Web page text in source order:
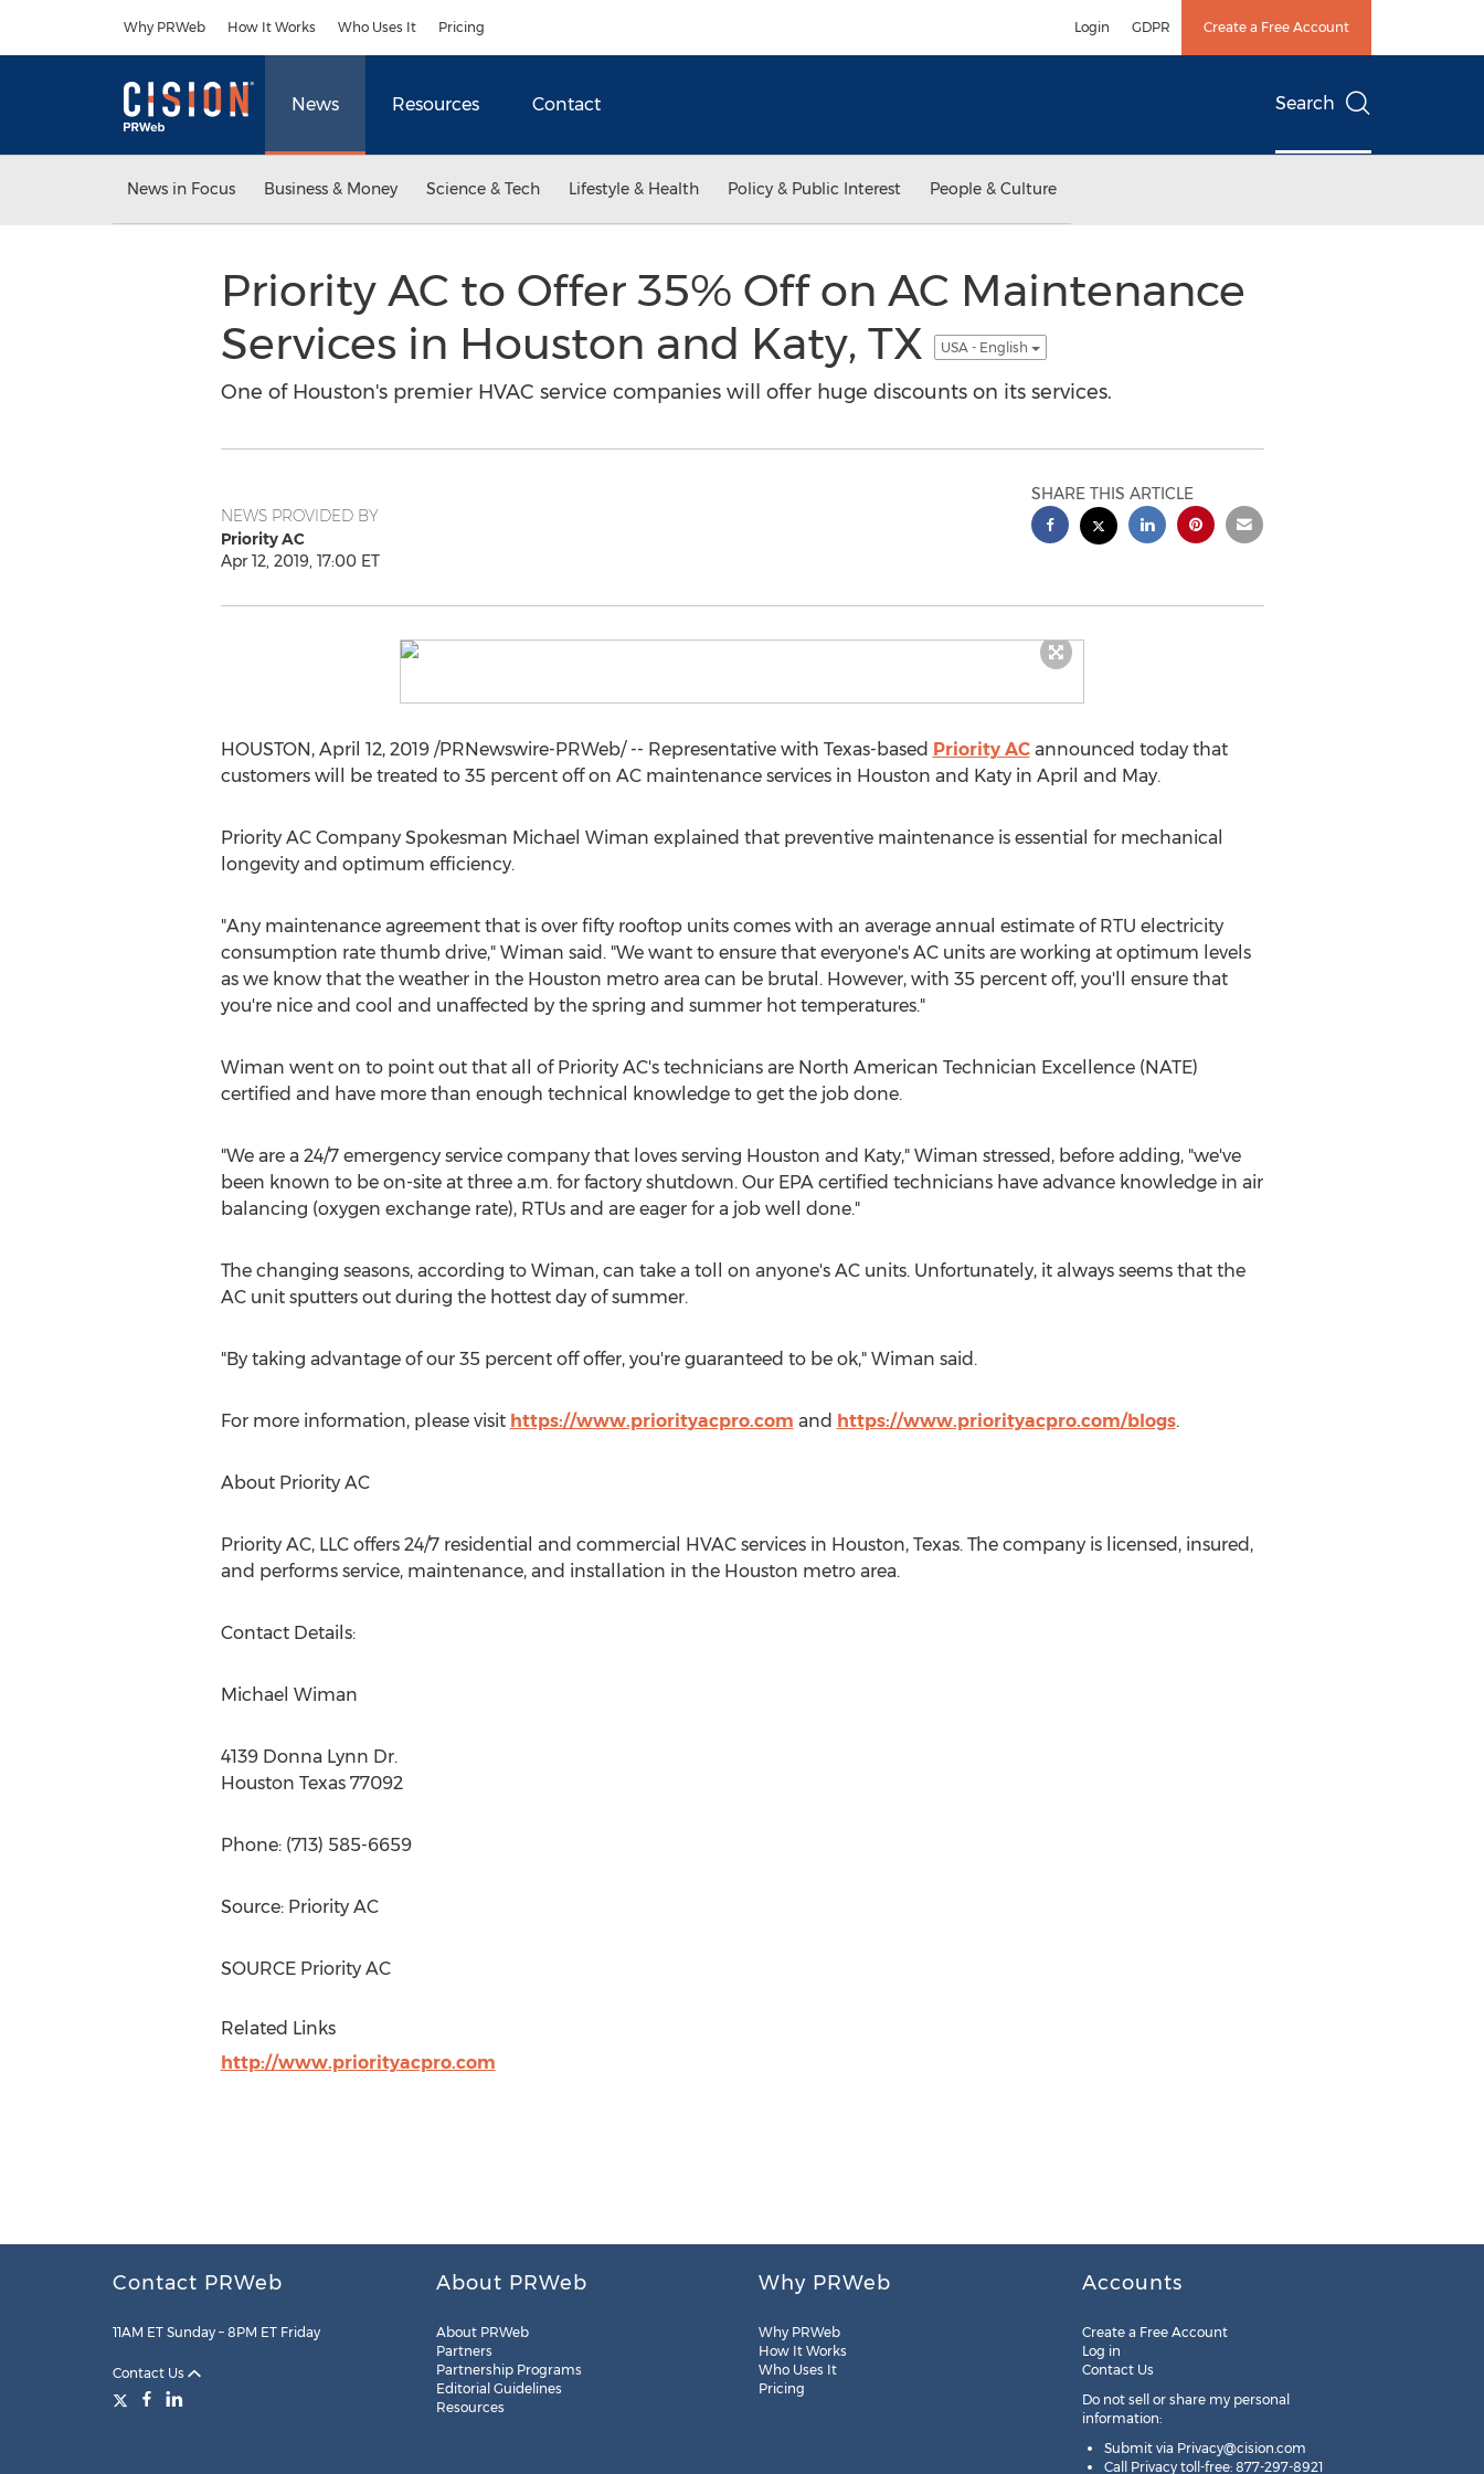
Why PRWeb How It Works Who Uses It Pricing Login GDPR Create a Free Account
News Resources Contact Search
News in Focus Business & Money Science & Tech Lifestyle & Health Policy & Public Interest People & Culture
Priority AC to Offer 35% Off on AC Maintenance
Services in Houston and Katy, TX
USA - English
One of Houston's premier HVAC service companies will offer huge discounts on its services.
NEWS PROVIDED BY
Priority AC
Apr 12, 2019, 17:00 ET
SHARE THIS ARTICLE
HOUSTON, April 12, 2019/PRNewswire-PRWeb/ -- Representative with Texas-based Priority ACannounced today that
customers will be treated to 35 percent off on AC maintenance services in Houston and Katyin April and May.
Priority AC Company Spokesman Michael Wiman explained that preventive maintenance is essential for mechanical
longevity and optimum efficiency.
"Any maintenance agreement that is over fifty rooftop units comes with an average annual estimate of RTU electricity
consumption rate thumb drive," Wiman said. "We want to ensure that everyone's AC units are working at optimum levels
as we know that the weather in the Houston metro area can be brutal. However, with 35 percent off, you'll ensure that
you're nice and cool and unaffected by the spring and summer hot temperatures."
Wiman went on to point out that all of Priority AC's technicians are North American Technician Excellence (NATE)
certified and have more than enough technical knowledge to get the job done.
"We are a 24/7 emergency service company that loves serving Houston and Katy," Wiman stressed, before adding, "we've
been known to be on-site at three a.m. for factory shutdown. Our EPA certified technicians have advance knowledge in air
balancing (oxygen exchange rate), RTUs and are eager for a job well done."
The changing seasons, according to Wiman, can take a toll on anyone's AC units. Unfortunately, it always seems that the
AC unit sputters out during the hottest day of summer.
"By taking advantage of our 35 percent off offer, you're guaranteed to be ok," Wiman said.
For more information, please visit https://www.priorityacpro.com and https://www.priorityacpro.com/blogs.
About Priority AC
Priority AC, LLC offers 24/7 residential and commercial HVAC services in Houston, Texas. The company is licensed, insured,
and performs service, maintenance, and installation in the Houston metro area.
Contact Details:
Michael Wiman
4139 Donna Lynn Dr.
Houston Texas77092
Phone: (713) 585-6659
Source: Priority AC
SOURCE Priority AC
Related Links
http://www.priorityacpro.com
Contact PRWeb
11AM ET Sunday – 8PM ET Friday
Contact Us
About PRWeb
About PRWeb
Partners
Partnership Programs
Editorial Guidelines
Resources
Why PRWeb
Why PRWeb
How It Works
Who Uses It
Pricing
Accounts
Create a Free Account
Log in
Contact Us
Do not sell or share my personal
information:
Submit via Privacy@cision.com
Call Privacy toll-free: 877-297-8921